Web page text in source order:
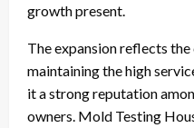
growth present.
The expansion reflects
maintaining the high
it a strong reputation
owners. Mold Testing